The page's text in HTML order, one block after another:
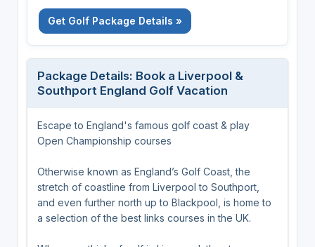
Get Golf Package Details »
Package Details: Book a Liverpool &
Southport England Golf Vacation
Escape to England's famous golf coast & play
Open Championship courses
Otherwise known as England’s Golf Coast, the
stretch of coastline from Liverpool to Southport,
and even further north up to Blackpool, is home to
a selection of the best links courses in the UK.